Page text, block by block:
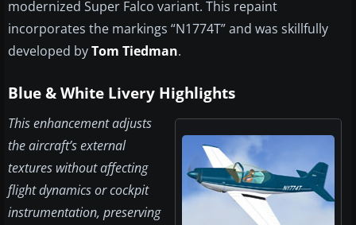
modernized Super Falco variant. This repaint
incorporates the markings “N1774T” and was skillfully
developed byTom Tiedman.
Blue & White Livery Highlights
This enhancement adjusts
the aircraft’s external
textures without affecting
flight dynamics or cockpit
instrumentation, preserving